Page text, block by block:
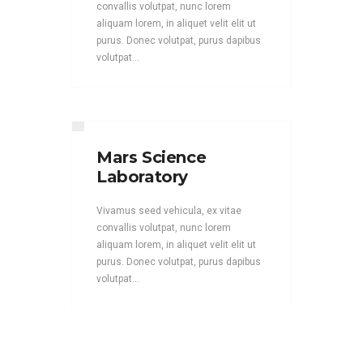
convallis volutpat, nunc lorem
aliquam lorem, in aliquet velit elit ut
purus. Donec volutpat, purus dapibus
volutpat...
Mars Science
Laboratory
Vivamus seed vehicula, ex vitae
convallis volutpat, nunc lorem
aliquam lorem, in aliquet velit elit ut
purus. Donec volutpat, purus dapibus
volutpat...